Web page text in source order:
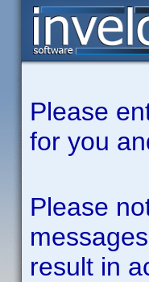
Please
for you
Please
result in